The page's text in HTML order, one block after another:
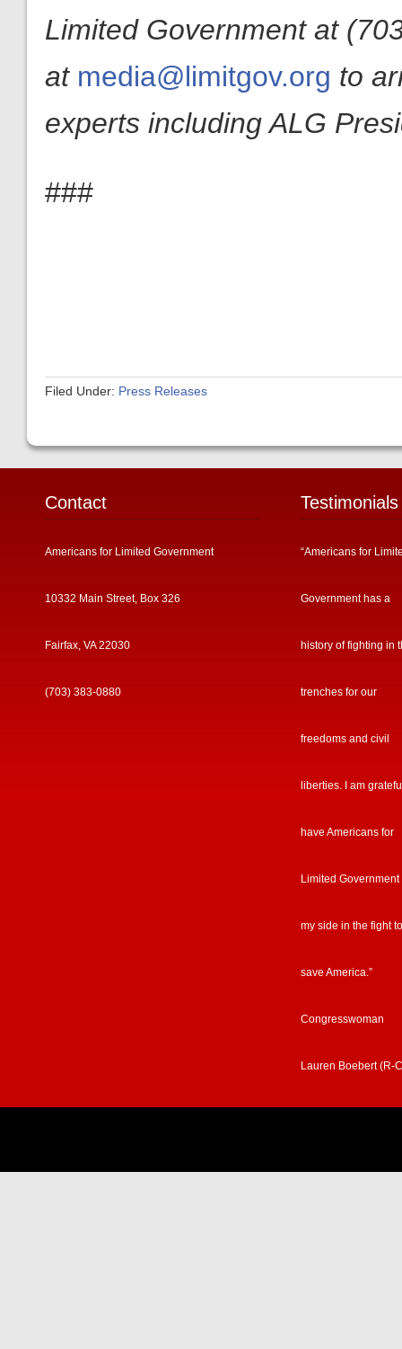
Limited Government at
at media@limitgov.org to
experts including ALG
###
Filed Under: Press Releases
Contact
Americans for Limited Government
10332 Main Street, Box 326
Fairfax, VA 22030
(703) 383-0880
Testimonials
“Americans for
Government has a
history of fighting in
trenches for our
freedoms and civil
liberties. I am
have Americans for
Limited Government
my side in the fight to
save America.”
Congresswoman
Lauren Boebert (R-